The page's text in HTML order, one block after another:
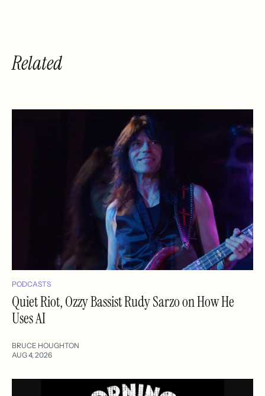
Related
PODCASTS
Quiet Riot, Ozzy Bassist Rudy Sarzo on How He
Uses AI
BRUCE HOUGHTON
AUG 4, 2026